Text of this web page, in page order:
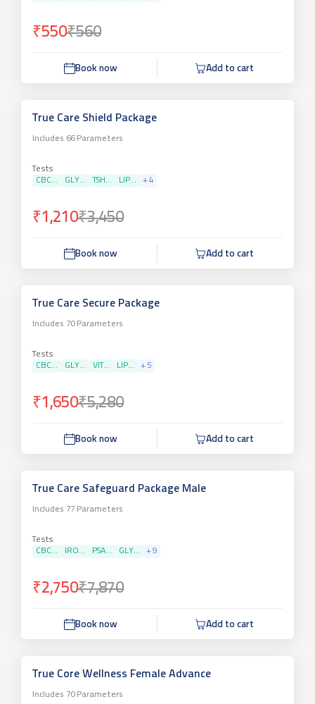
₹550₹560
Book now Add to cart
True Care Shield Package
Includes 66Parameters
Tests
CBC...
GLY... TSH... LIP... + 4
₹1,210₹3,450
Book now Add to cart
True Care Secure Package
Includes 70Parameters
Tests
CBC...
GLY... VIT... LIP... + 5
₹1,650₹5,280
Book now Add to cart
True Care Safeguard Package Male
Includes 77 Parameters
Tests
CBC...
IRO... PSA... GLY... + 9
₹2,750₹7,870
Book now Add to cart
True Core Wellness Female Advance
Includes 70Parameters